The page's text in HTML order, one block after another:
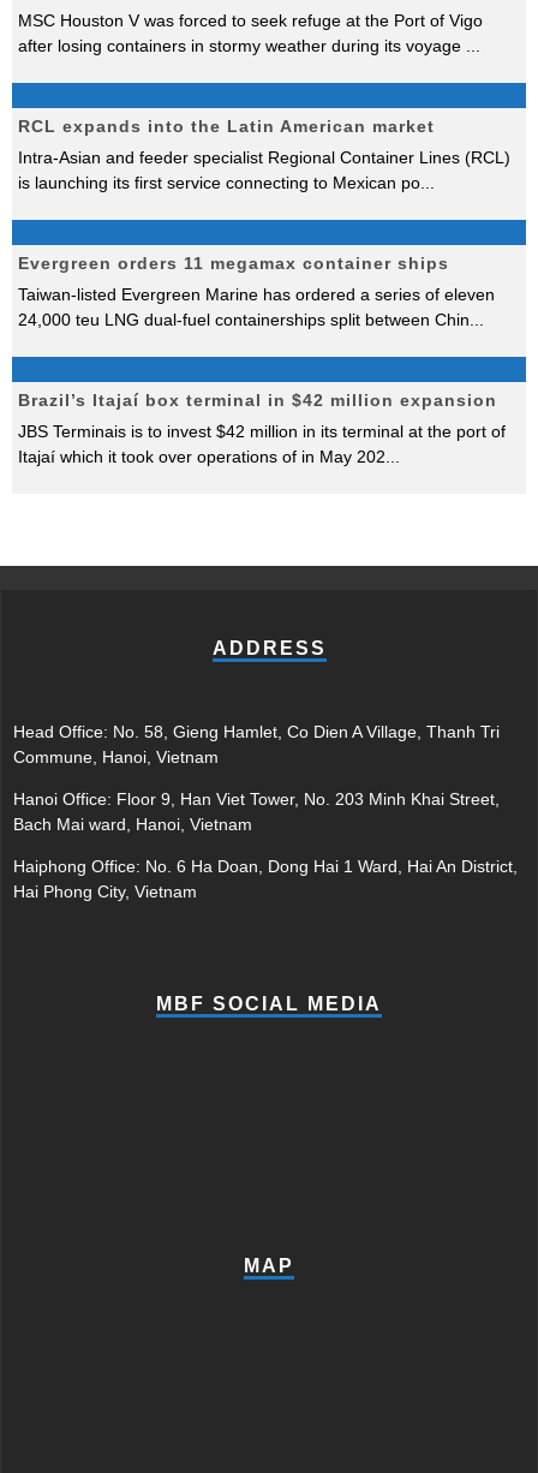
MSC Houston V was forced to seek refuge at the Port of Vigo
after losing containers in stormy weather during its voyage
RCL expands into the Latin American market
Intra-Asian and feeder specialist Regional Container Lines (RCL)
is launching its first service connecting to Mexican po
Evergreen orders 11 megamax container ships
Taiwan-listed Evergreen Marine has ordered a series of eleven
24,000 teu LNG dual-fuel containerships split between Chin
Brazil’s Itajaí box terminal in $42 million expansion
JBS Terminais is to invest $42 million in its terminal at the port of
Itajaí which it took over operations of in May 202
ADDRESS
Head Office: No. 58, Gieng Hamlet, Co Dien A Village, Thanh Tri
Commune, Hanoi, Vietnam
Hanoi Office: Floor 9, Han Viet Tower, No. 203 Minh Khai Street,
Bach Mai ward, Hanoi, Vietnam
Haiphong Office: No. 6 Ha Doan, Dong Hai 1 Ward, Hai An District,
Hai Phong City, Vietnam
MBF SOCIAL MEDIA
MAP